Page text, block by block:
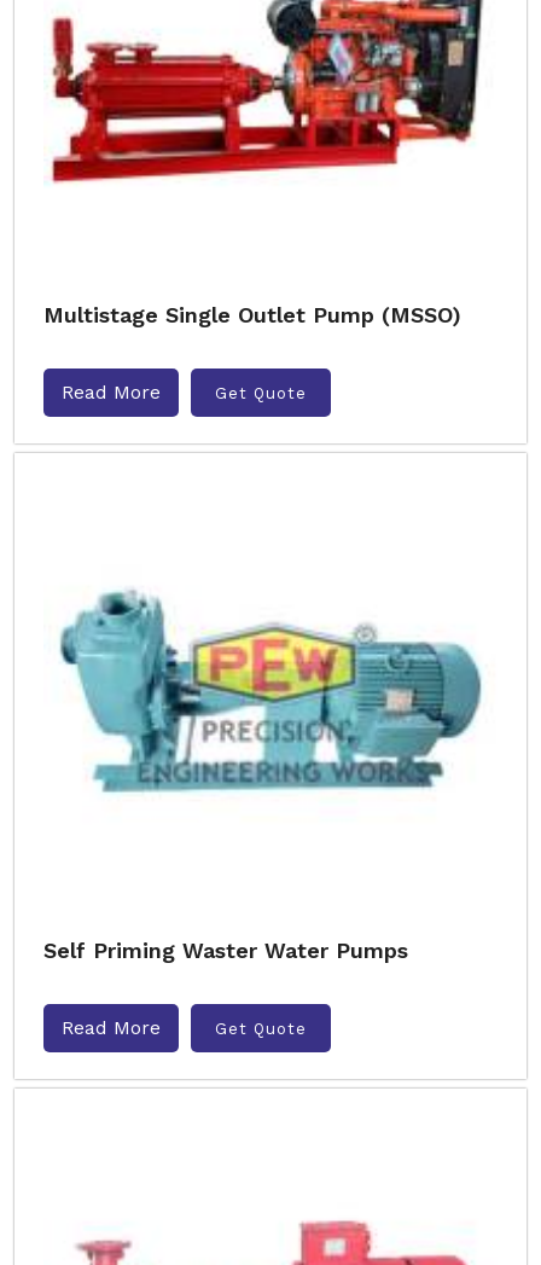
Multistage Single Outlet Pump (MSSO)
Read More Get Quote
Self Priming Waster Water Pumps
Read More Get Quote